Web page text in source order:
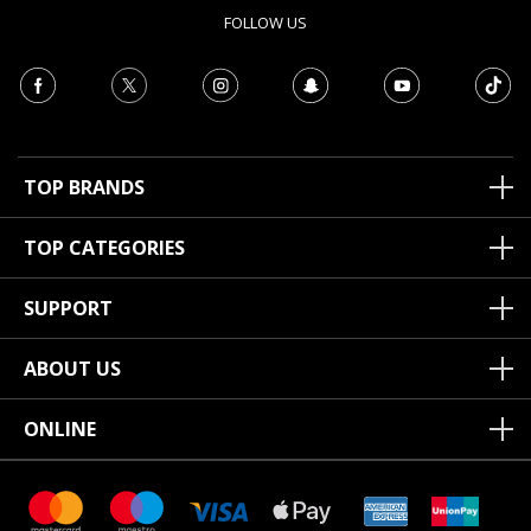
FOLLOW US
TOP BRANDS
TOP CATEGORIES
SUPPORT
ABOUT US
ONLINE